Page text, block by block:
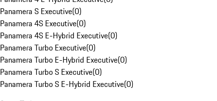
Panamera S Executive(0)
Panamera 4S Executive(0)
Panamera 4S E-Hybrid Executive(0)
Panamera Turbo Executive(0)
Panamera Turbo E-Hybrid Executive(0)
Panamera Turbo S Executive(0)
Panamera Turbo S E-Hybrid Executive(0)